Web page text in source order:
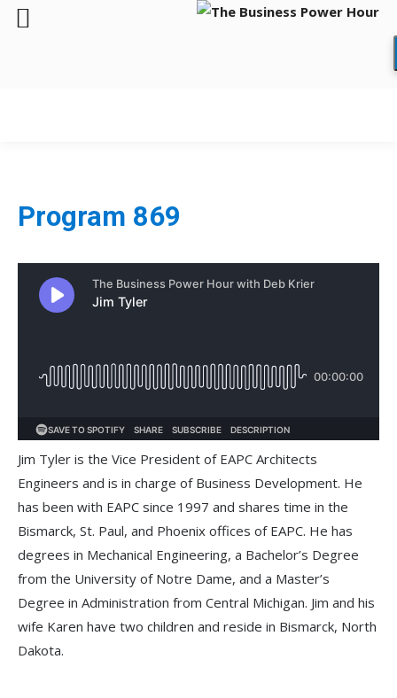
Program 869
Jim Tyler is the Vice President of EAPC Architects
Engineers and is in charge of Business Development. He
has been with EAPC since 1997 and shares time in the
Bismarck, St. Paul, and Phoenix offices of EAPC. He has
degrees in Mechanical Engineering, a Bachelor’s Degree
from the University of Notre Dame, and a Master’s
Degree in Administration from Central Michigan. Jim and his
wife Karen have two children and reside in Bismarck, North
Dakota.